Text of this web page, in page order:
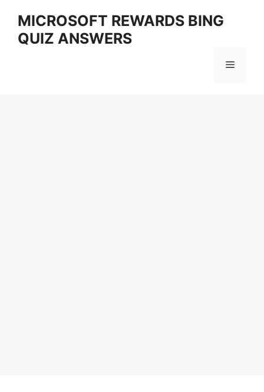
content
MICROSOFT REWARDS BING
QUIZ ANSWERS
Menu